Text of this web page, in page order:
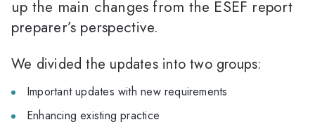
up the main changes from the ESEF report
preparer’s perspective.
We divided the updates into two groups:
Important updates with new requirements
Enhancing existing practice